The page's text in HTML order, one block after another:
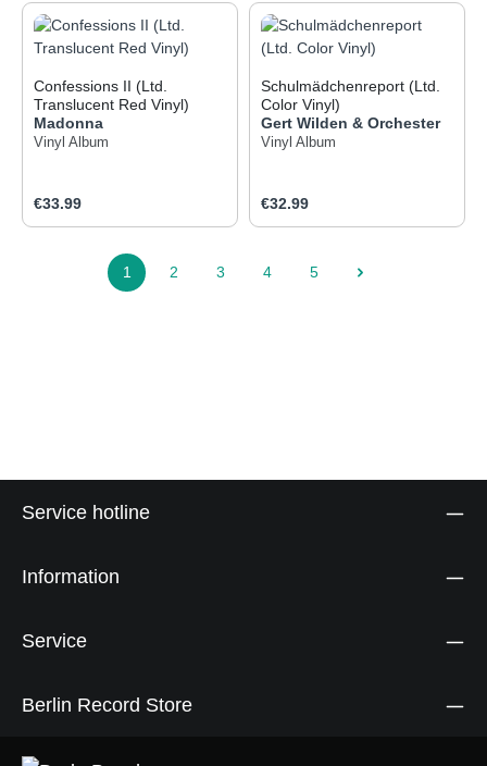
Confessions II (Ltd.
Translucent Red Vinyl)
Madonna
Vinyl Album
Regular price:
€33.99
Schulmädchenreport (Ltd.
Color Vinyl)
Gert Wilden & Orchester
Vinyl Album
Regular price:
€32.99
Page
1
Page
2
Page
3
Page
4
Page
5
Service hotline
Information
Service
Berlin Record Store